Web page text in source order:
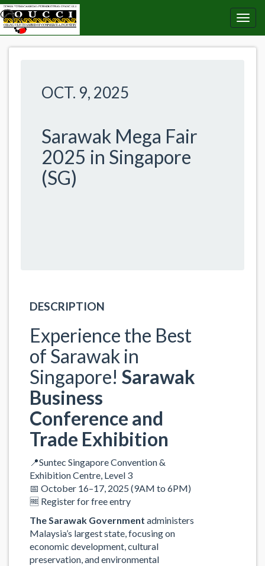
OCT. 9, 2025
Sarawak Mega Fair
2025 in Singapore
(SG)
DESCRIPTION
Experience the Best
of Sarawak in
Singapore! Sarawak
Business
Conference and
Trade Exhibition
📍Suntec Singapore Convention &
Exhibition Centre, Level 3
📅 October 16–17, 2025 (9AM to 6PM)
🆓 Register for free entry
The Sarawak Government administers
Malaysia’s largest state, focusing on
economic development, cultural
preservation, and environmental